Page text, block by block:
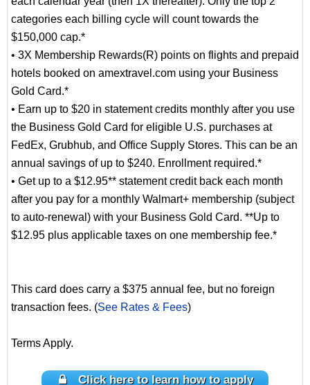
categories each billing cycle will count towards the
$150,000 cap.*
• 3X Membership Rewards(R) points on flights and prepaid
hotels booked on amextravel.com using your Business
Gold Card.*
• Earn up to $20 in statement credits monthly after you use
the Business Gold Card for eligible U.S. purchases at
FedEx, Grubhub, and Office Supply Stores. This can be an
annual savings of up to $240. Enrollment required.*
• Get up to a $12.95** statement credit back each month
after you pay for a monthly Walmart+ membership (subject
to auto-renewal) with your Business Gold Card. **Up to
$12.95 plus applicable taxes on one membership fee.*
This card does carry a $375 annual fee, but no foreign
transaction fees. (See Rates & Fees)
Terms Apply.
Click here to learn how to apply